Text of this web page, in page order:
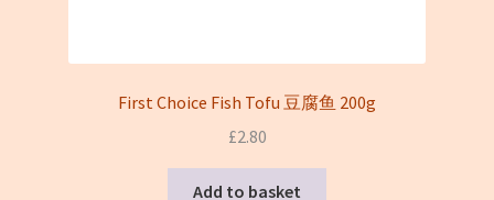
First Choice Fish Tofu 豆腐鱼 200g
£2.80
Add to basket